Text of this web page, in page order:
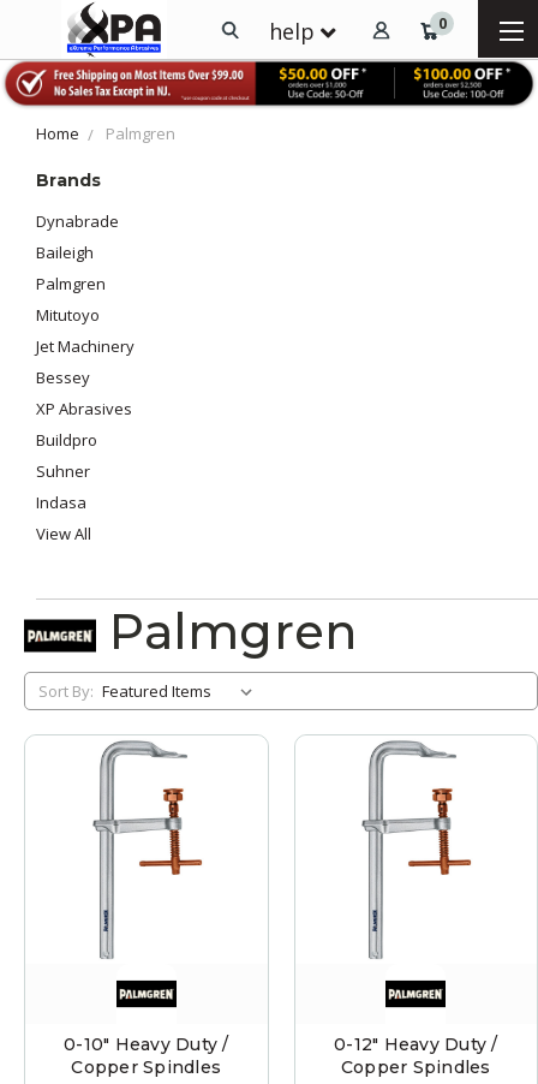
0
help
Home Palmgren
Brands
Dynabrade
Baileigh
Palmgren
Mitutoyo
Jet Machinery
Bessey
XP Abrasives
Buildpro
Suhner
Indasa
View All
Palmgren
Sort By:
0-10" Heavy Duty /
Copper Spindles
0-12" Heavy Duty /
Copper Spindles